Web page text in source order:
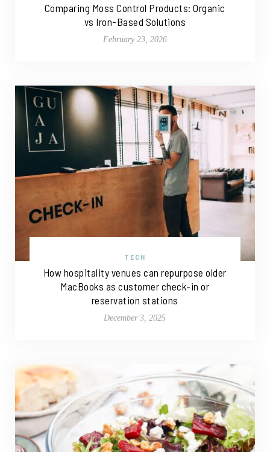
Comparing Moss Control Products: Organic
vs Iron-Based Solutions
February 23, 2026
TECH
How hospitality venues can repurpose older
MacBooks as customer check-in or
reservation stations
December 3, 2025